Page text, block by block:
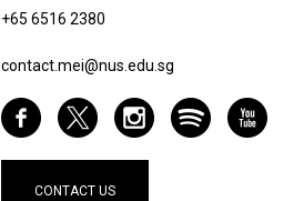
+65 6516 2380
contact.mei@nus.edu.sg
CONTACT US